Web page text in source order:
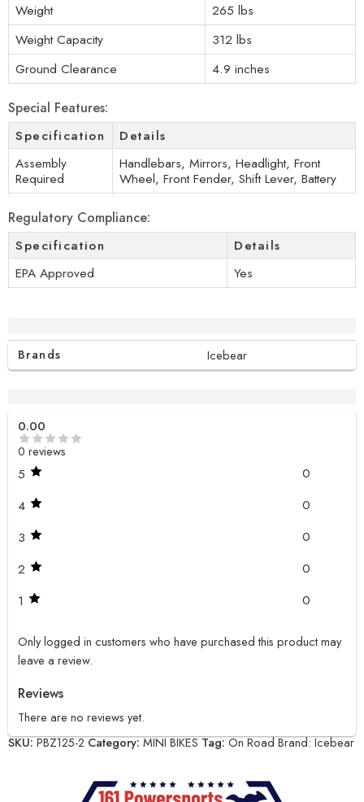
Weight
265 lbs
Weight Capacity
312 lbs
Ground Clearance
4.9 inches
Special Features:
Specification
Details
Assembly
Required
Handlebars, Mirrors, Headlight, Front
Wheel, Front Fender, Shift Lever, Battery
Regulatory Compliance:
Specification
Details
EPA Approved
Yes
Brands Icebear
0.00
0 reviews
5
0
4
0
3
0
2
0
1
0
Only logged in customers who have purchased this product may
leave a review.
Reviews
There are no reviews yet.
SKU:PBZ125-2Category:MINI BIKESTag:On RoadBrand:Icebear